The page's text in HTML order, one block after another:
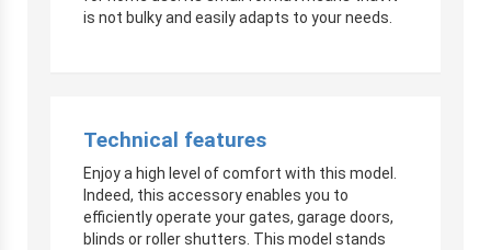
is not bulky and easily adapts to your needs.
Technical features
Enjoy a high level of comfort with this model.
Indeed, this accessory enables you to
efficiently operate your gates, garage doors,
blinds or roller shutters. This model stands